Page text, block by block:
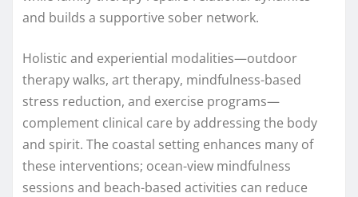
and builds a supportive sober network.
Holistic and experiential modalities—outdoor
therapy walks, art therapy, mindfulness-based
stress reduction, and exercise programs—
complement clinical care by addressing the body
and spirit. The coastal setting enhances many of
these interventions; ocean-view mindfulness
sessions and beach-based activities can reduce